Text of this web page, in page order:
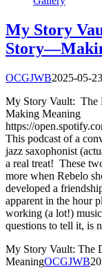
My Story
OCGJWB2025-05-
My Story Vault: The
Making Meaning
https://
This podcast of a
jazz saxophonist
a real treat! These
more when Rebelo
developed a
apparent in the hour
working (a lot!)
questions to tell it, is
My Story Vault: The
MeaningOCGJWB